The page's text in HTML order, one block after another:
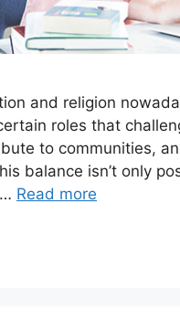
and religion
roles that
to communities,
balance isn’t only
Read more